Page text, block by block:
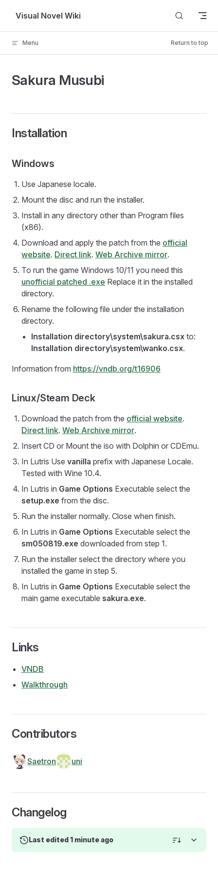
Skip to content
Visual Novel Wiki
Menu Return to top
Sakura Musubi
Installation
Windows
Use Japanese locale.
Mount the disc and run the installer.
Install in any directory other than Program files
(x86).
Download and apply the patch from the official
website. Direct link. Web Archive mirror.
To run the game Windows 10/11 you need this
unofficial patched .exe Replace it in the installed
directory.
Rename the following file under the installation
directory.
Installation directory\system\sakura.csx to:
Installation directory\system\wanko.csx.
Information from https://vndb.org/t16906
Linux/Steam Deck
Download the patch from the official website.
Direct link. Web Archive mirror.
Insert CD or Mount the iso with Dolphin or CDEmu.
In Lutris Use vanilla prefix with Japanese Locale.
Tested with Wine 10.4.
In Lutris in Game Options Executable select the
setup.exe from the disc.
Run the installer normally. Close when finish.
In Lutris in Game Options Executable select the
sm050819.exe downloaded from step 1.
Run the installer select the directory where you
installed the game in step 5.
In Lutris in Game Options Executable select the
main game executable sakura.exe.
Links
VNDB
Walkthrough
Contributors
Saetron uni
Changelog
Last edited 1 minute ago